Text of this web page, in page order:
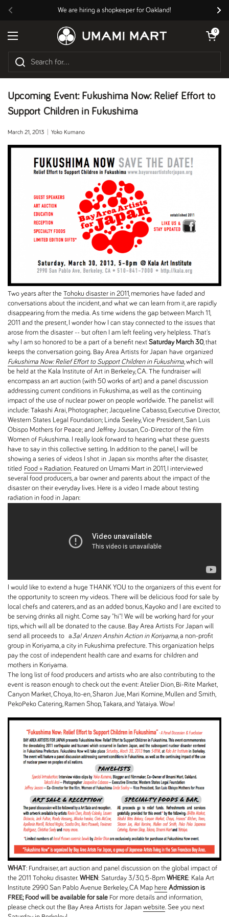
Previous
We are hiring a shopkeeper for Oakland!
Open menu
Open cart
0
Upcoming Event: Fukushima Now: Relief Effort to
Support Children in Fukushima
March 21, 2013 Yoko Kumano
Two years after the Tohoku disaster in 2011 , memories have faded and
conversations about the incident, and what we can learn from it, are rapidly
disappearing from the media. As time widens the gap between March 11,
2011 and the present, I wonder how I can stay connected to the issues that
arose from the disaster -- but often I am left feeling very helpless. That's
why I am so honored to be a part of a benefit next Saturday March 30, that
keeps the conversation going. Bay Area Artists for Japan have organized
Fukushima Now: Relief Effort to Support Children in Fukushima,which will
be held at the Kala Institute of Art in Berkeley, CA. The fundraiser will
encompass an art auction (with 50 works of art) and a panel discussion
addressing current conditions in Fukushima, as well as the continuing
impact of the use of nuclear power on people worldwide. The panelist will
include: Takashi Arai, Photographer; Jacqueline Cabasso, Executive Director,
Western States Legal Foundation; Linda Seeley, Vice President, San Luis
Obispo Mothers for Peace; and Jeffrey Jousan, Co-Director of the film
Women of Fukushima. I really look forward to hearing what these guests
have to say in this collective setting. In addition to the panel, I will be
showing a series of videos I shot in Japan six months after the disaster,
titled Food + Radiation. Featured on Umami Mart in 2011, I interviewed
several food producers, a bar owner and parents about the impact of the
disaster on their everyday lives. Here is a video I made about testing
radiation in food in Japan:
I would like to extend a huge THANK YOU to the organizers of this event for
the opportunity to screen my videos. There will be delicious food for sale by
local chefs and caterers, and as an added bonus, Kayoko and I are excited to
be serving drinks all night. Come say "hi"! We will be working hard for your
tips, which will all be donated to the cause. Bay Area Artists For Japan will
send all proceeds to a3a! Anzen Anshin Action in Koriyama , a non-profit
group in Koriyama, a city in Fukushima prefecture. This organization helps
pay the cost of independent health care and exams for children and
mothers in Koriyama.
The long list of food producers and artists who are also contributing to the
event is reason enough to check out the event: Atelier Dion, Bi-Rite Market,
Canyon Market, Choya, Ito-en, Sharon Jue, Mari Komine, Mullen and Smith,
PekoPeko Catering, Ramen Shop, Takara, and Yataiya. Wow!
WHAT: Fundraiser, art auction and panel discussion on the global impact of
the 2011 Tohoku disaster. WHEN: Saturday 3/30, 5-8pm WHERE: Kala Art
Institute 2990 San Pablo Avenue Berkeley, CA Map here Admission is
FREE; Food will be available for sale For more details and information,
please check out the Bay Area Artists for Japan website. See you next